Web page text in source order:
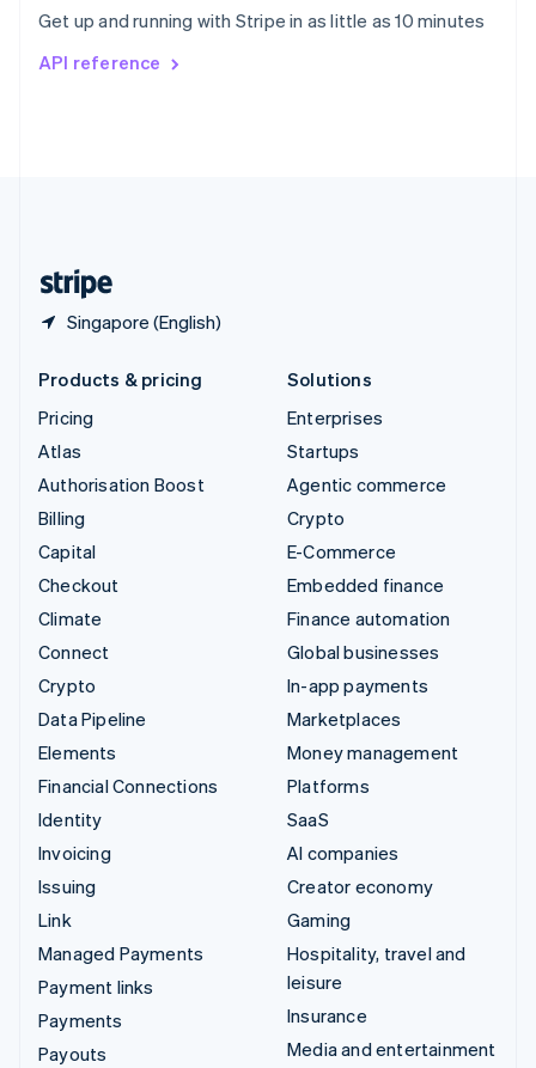
Get up and running with Stripe in as little as 10 minutes
API reference
Singapore (English)
Svenska English
DeutschFrançais
Products & pricing
Pricing
Atlas
Authorisation Boost
Billing
Capital
Checkout
Climate
Connect
Crypto
Data Pipeline
Elements
Financial Connections
Identity
Invoicing
Issuing
Link
Managed Payments
Payment links
Payments
Payouts
Solutions
Enterprises
Startups
Agentic commerce
Crypto
E-Commerce
Embedded finance
Finance automation
Global businesses
In-app payments
Marketplaces
Money management
Platforms
SaaS
AI companies
Creator economy
Gaming
Hospitality, travel and
leisure
Insurance
Media and entertainment